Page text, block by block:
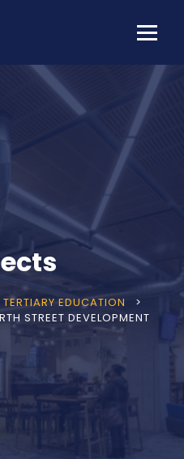
TERTIARY EDUCATION
>
STREET DEVELOPMENT